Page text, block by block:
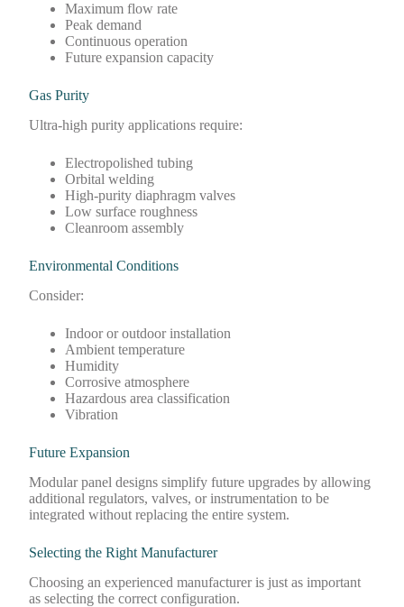
Maximum flow rate
Peak demand
Continuous operation
Future expansion capacity
Gas Purity
Ultra-high purity applications require:
Electropolished tubing
Orbital welding
High-purity diaphragm valves
Low surface roughness
Cleanroom assembly
Environmental Conditions
Consider:
Indoor or outdoor installation
Ambient temperature
Humidity
Corrosive atmosphere
Hazardous area classification
Vibration
Future Expansion
Modular panel designs simplify future upgrades by allowing
additional regulators, valves, or instrumentation to be
integrated without replacing the entire system.
Selecting the Right Manufacturer
Choosing an experienced manufacturer is just as important
as selecting the correct configuration.